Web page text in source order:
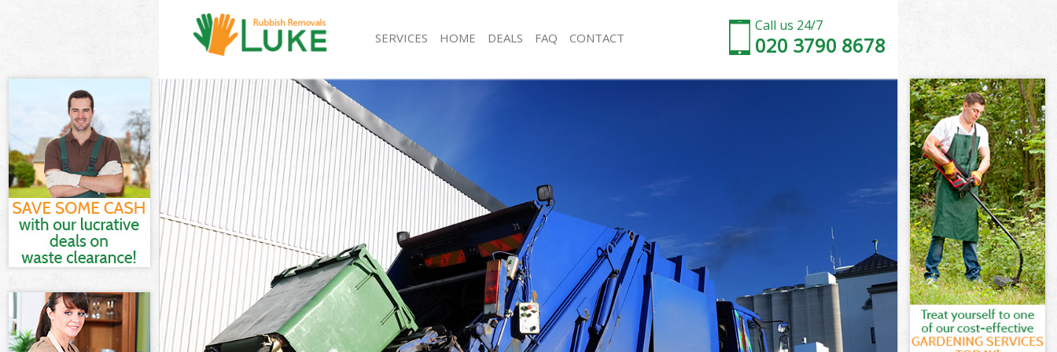
Call us 24/7
020 3790 8678
SERVICES
White Goods Disposal Finsbury London
Junk Clearance Finsbury London
Waste Clearance Finsbury London
Kitchen Bathroom Waste Disposal Finsbury
London
Sofa Bed Removal Disposal Finsbury London
Bulky Waste Collection Finsbury London
Rubbish Clearance Finsbury London
Waste Disposal Finsbury London
Waste Collection Finsbury London
Junk Disposal Finsbury London
Disposal Finsbury London
TV Recycling Disposal Finsbury London
Refuse Removal Finsbury London
Rubbish Removal Finsbury London
Refuse Collection Finsbury London
Waste Disposal Company Finsbury London
Waste Removal Finsbury London
Junk Removal Finsbury London
Rubbish Disposal Finsbury London
Rubbish Removal Services Finsbury London
Rubbish Clearance Services Finsbury London
Refuse Disposal Finsbury London
HOME DEALS FAQ CONTACT